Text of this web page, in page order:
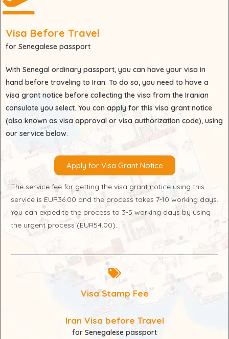
Visa Before Travel
for Senegalese passport
With Senegal ordinary passport, you can have your visa in
hand before traveling to Iran. To do so, you need to have a
visa grant notice before collecting the visa from the Iranian
consulate you select. You can apply for this visa grant notice
(also known as visa approval or visa authorization code), using
our service below.
Apply for Visa Grant Notice
The service fee for getting the visa grant notice using this
service is EUR36.00 and the process takes 7-10 working days.
You can expedite the process to 3-5 working days by using
the urgent process (EUR54.00).
Visa Stamp Fee
Iran Visa before Travel
for Senegalese passport